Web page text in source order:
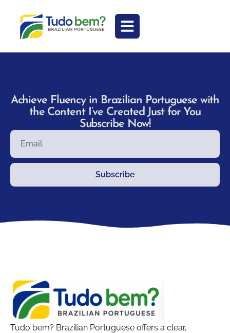
Achieve Fluency in Brazilian Portuguese with
the Content I’ve Created Just for You
Subscribe Now!
Subscribe
Tudo bem? Brazilian Portuguese offers a clear,